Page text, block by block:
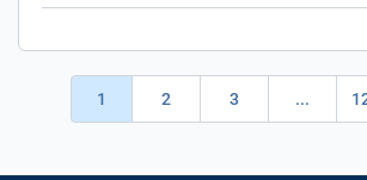
1 2 3 ...